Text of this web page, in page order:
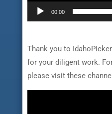
00:00
Thank you to
for your diligent work.
please visit these